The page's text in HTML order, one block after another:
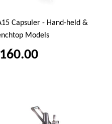
Capsuler - Hand-held &
Models